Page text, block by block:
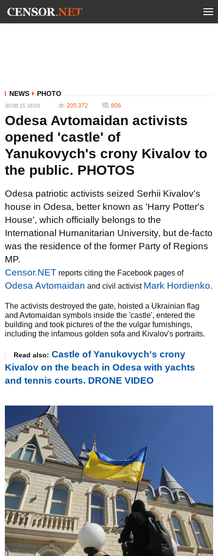
NEWS PHOTO
30.08.15 18:03 205 372 806
Odesa Avtomaidan activists
opened 'castle' of
Yanukovych's crony Kivalov to
the public. PHOTOS
Odesa patriotic activists seized Serhii Kivalov's
house in Odesa, better known as 'Harry Potter's
House', which officially belongs to the
International Humanitarian University, but de-facto
was the residence of the former Party of Regions
MP.
Censor.NET reports citing the Facebook pages of
Odesa Avtomaidan and civil activist Mark Hordienko.
The activists destroyed the gate, hoisted a Ukrainian flag
and Avtomaidan symbols inside the 'castle', entered the
building and took pictures of the the vulgar furnishings,
including the infamous golden sofa and Kivalov's portraits.
Read also: Castle of Yanukovych's crony
Kivalov on the beach in Odesa with yachts
and tennis courts. DRONE VIDEO